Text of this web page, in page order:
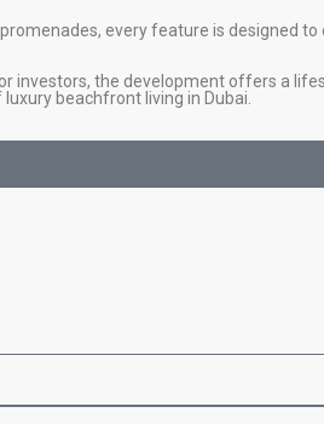
every feature is designed
investors, the development offers a
beachfront living in Dubai.